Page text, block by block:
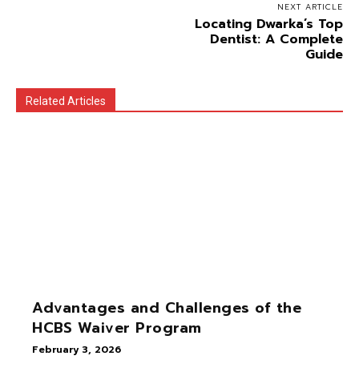
NEXT ARTICLE
Locating Dwarka’s Top
Dentist: A Complete
Guide
Related Articles
Advantages and Challenges of the
HCBS Waiver Program
February 3, 2026